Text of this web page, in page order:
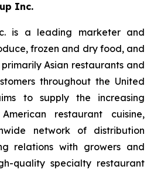
Inc.
is a leading marketer and
frozen and dry food, and
Asian restaurants and
throughout the United
to supply the increasing
restaurant cuisine,
network of distribution
relations with growers and
quality specialty restaurant